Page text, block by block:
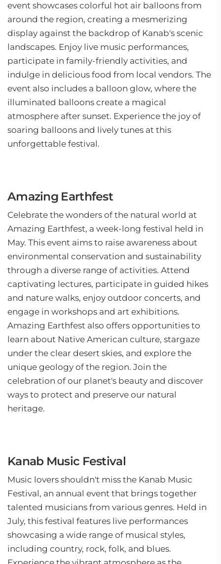
event showcases colorful hot air balloons from
around the region, creating a mesmerizing
display against the backdrop of Kanab's scenic
landscapes. Enjoy live music performances,
participate in family-friendly activities, and
indulge in delicious food from local vendors. The
event also includes a balloon glow, where the
illuminated balloons create a magical
atmosphere after sunset. Experience the joy of
soaring balloons and lively tunes at this
unforgettable festival.
Amazing Earthfest
Celebrate the wonders of the natural world at
Amazing Earthfest, a week-long festival held in
May. This event aims to raise awareness about
environmental conservation and sustainability
through a diverse range of activities. Attend
captivating lectures, participate in guided hikes
and nature walks, enjoy outdoor concerts, and
engage in workshops and art exhibitions.
Amazing Earthfest also offers opportunities to
learn about Native American culture, stargaze
under the clear desert skies, and explore the
unique geology of the region. Join the
celebration of our planet's beauty and discover
ways to protect and preserve our natural
heritage.
Kanab Music Festival
Music lovers shouldn't miss the Kanab Music
Festival, an annual event that brings together
talented musicians from various genres. Held in
July, this festival features live performances
showcasing a wide range of musical styles,
including country, rock, folk, and blues.